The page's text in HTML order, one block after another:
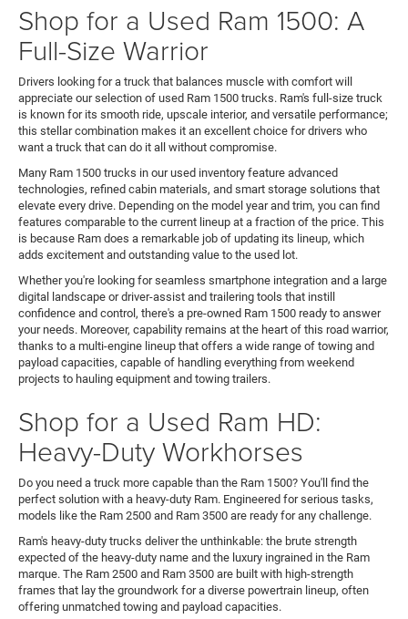
Shop for a Used Ram 1500: A
Full-Size Warrior
Drivers looking for a truck that balances muscle with comfort will
appreciate our selection of used Ram 1500 trucks. Ram's full-size truck
is known for its smooth ride, upscale interior, and versatile performance;
this stellar combination makes it an excellent choice for drivers who
want a truck that can do it all without compromise.
Many Ram 1500 trucks in our used inventory feature advanced
technologies, refined cabin materials, and smart storage solutions that
elevate every drive. Depending on the model year and trim, you can find
features comparable to the current lineup at a fraction of the price. This
is because Ram does a remarkable job of updating its lineup, which
adds excitement and outstanding value to the used lot.
Whether you're looking for seamless smartphone integration and a large
digital landscape or driver-assist and trailering tools that instill
confidence and control, there's a pre-owned Ram 1500 ready to answer
your needs. Moreover, capability remains at the heart of this road warrior,
thanks to a multi-engine lineup that offers a wide range of towing and
payload capacities, capable of handling everything from weekend
projects to hauling equipment and towing trailers.
Shop for a Used Ram HD:
Heavy-Duty Workhorses
Do you need a truck more capable than the Ram 1500? You'll find the
perfect solution with a heavy-duty Ram. Engineered for serious tasks,
models like the Ram 2500 and Ram 3500 are ready for any challenge.
Ram's heavy-duty trucks deliver the unthinkable: the brute strength
expected of the heavy-duty name and the luxury ingrained in the Ram
marque. The Ram 2500 and Ram 3500 are built with high-strength
frames that lay the groundwork for a diverse powertrain lineup, often
offering unmatched towing and payload capacities.